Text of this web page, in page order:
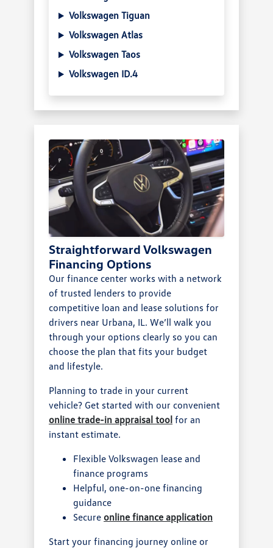
Volkswagen Tiguan
Volkswagen Atlas
Volkswagen Taos
Volkswagen ID.4
Straightforward Volkswagen
Financing Options
Our finance center works with a network
of trusted lenders to provide
competitive loan and lease solutions for
drivers near Urbana, IL. We’ll walk you
through your options clearly so you can
choose the plan that fits your budget
and lifestyle.
Planning to trade in your current
vehicle? Get started with our convenient
online trade-in appraisal tool for an
instant estimate.
Flexible Volkswagen lease and
finance programs
Helpful, one-on-one financing
guidance
Secure online finance application
Start your financing journey online or